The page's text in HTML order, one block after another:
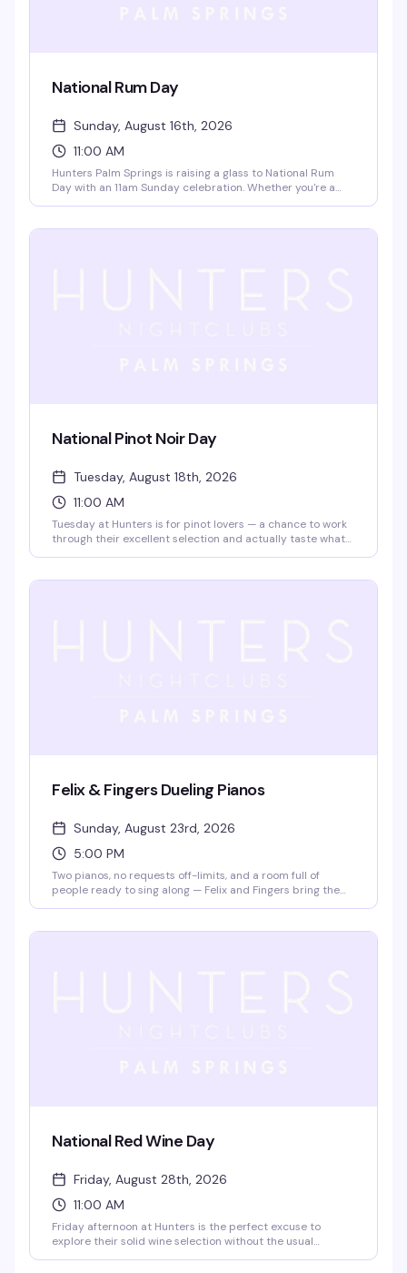
National Rum Day
Sunday, August 16th, 2026
11:00 AM
Hunters Palm Springs is raising a glass to National Rum
Day with an 11am Sunday celebration. Whether you're a
quality spirits and soak up the good vibes with friends.
National Pinot Noir Day
Tuesday, August 18th, 2026
11:00 AM
Tuesday at Hunters is for pinot lovers — a chance to work
through their excellent selection and actually taste what
company beat most other plans.
Felix & Fingers Dueling Pianos
Sunday, August 23rd, 2026
5:00 PM
Two pianos, no requests off-limits, and a room full of
people ready to sing along — Felix and Fingers bring the
incredible musicianship, comedy that lands, and your
National Red Wine Day
Friday, August 28th, 2026
11:00 AM
Friday afternoon at Hunters is the perfect excuse to
explore their solid wine selection without the usual